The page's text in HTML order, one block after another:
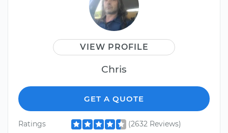
VIEW PROFILE
Chris
GET A QUOTE
Ratings
(2632 Reviews)